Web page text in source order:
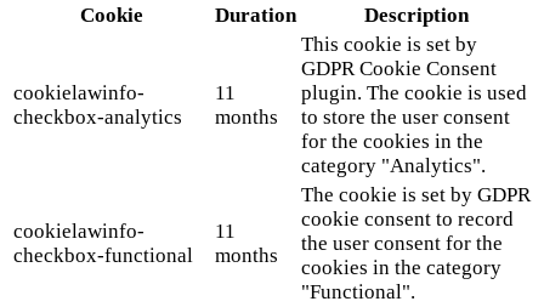
Cookie
Duration Description
cookielawinfo-
checkbox-analytics
11
months
This cookie is set by
GDPR Cookie Consent
plugin. The cookie is used
to store the user consent
for the cookies in the
category "Analytics".
cookielawinfo-
checkbox-functional
11
months
The cookie is set by GDPR
cookie consent to record
the user consent for the
cookies in the category
"Functional".